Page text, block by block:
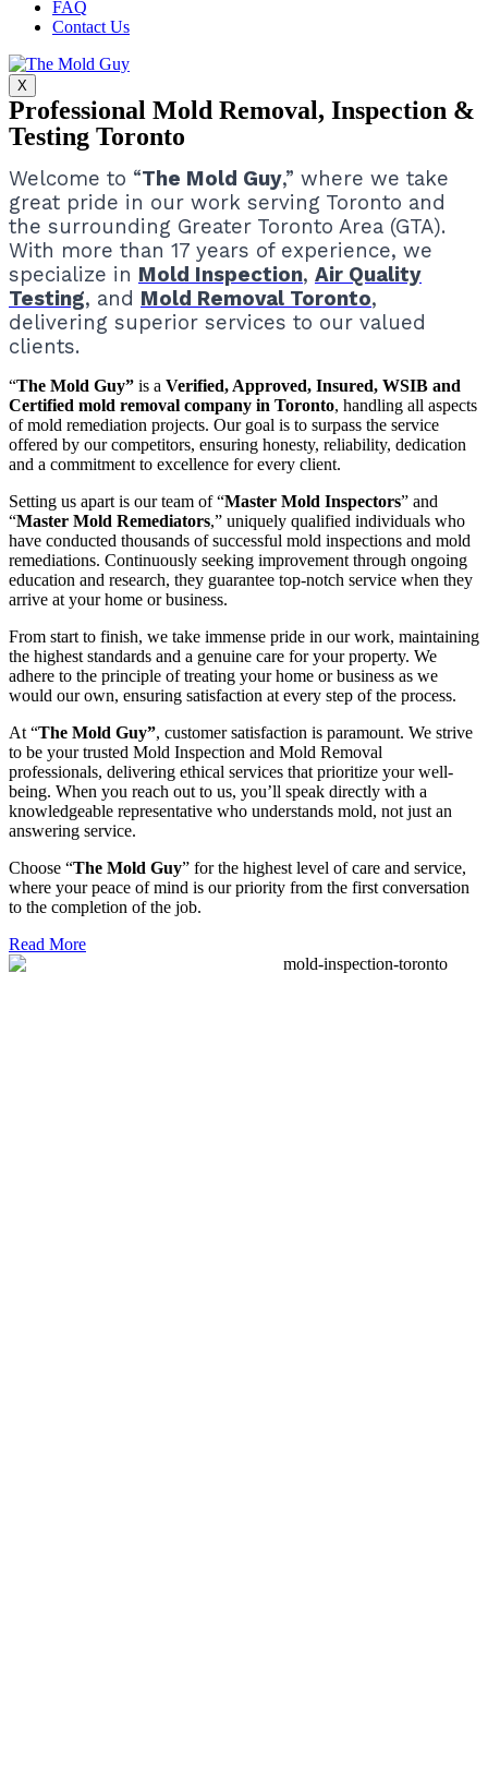
FAQ
Contact Us
X
Professional Mold Removal, Inspection &
Testing Toronto
Welcome to “The Mold Guy,” where we take
great pride in our work serving Toronto and
the surrounding Greater Toronto Area (GTA).
With more than 17 years of experience, we
specialize in Mold Inspection, Air Quality
Testing, and Mold Removal Toronto,
delivering superior services to our valued
clients.
“The Mold Guy” is a Verified, Approved, Insured, WSIB and
Certified mold removal company in Toronto, handling all aspects
of mold remediation projects. Our goal is to surpass the service
offered by our competitors, ensuring honesty, reliability, dedication
and a commitment to excellence for every client.
Setting us apart is our team of “Master Mold Inspectors” and
“Master Mold Remediators,” uniquely qualified individuals who
have conducted thousands of successful mold inspections and mold
remediations. Continuously seeking improvement through ongoing
education and research, they guarantee top-notch service when they
arrive at your home or business.
From start to finish, we take immense pride in our work, maintaining
the highest standards and a genuine care for your property. We
adhere to the principle of treating your home or business as we
would our own, ensuring satisfaction at every step of the process.
At “The Mold Guy”, customer satisfaction is paramount. We strive
to be your trusted Mold Inspection and Mold Removal
professionals, delivering ethical services that prioritize your well-
being. When you reach out to us, you’ll speak directly with a
knowledgeable representative who understands mold, not just an
answering service.
Choose “The Mold Guy” for the highest level of care and service,
where your peace of mind is our priority from the first conversation
to the completion of the job.
Read More